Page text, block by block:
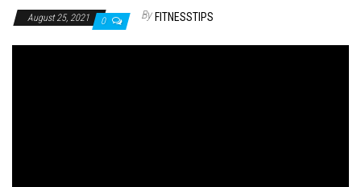
August 25, 2021 0 By FITNESSTIPS